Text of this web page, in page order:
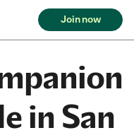
Join now
in San